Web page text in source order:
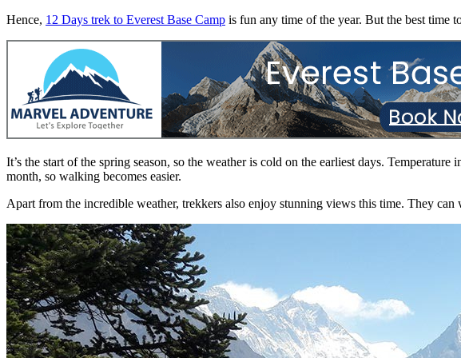
Hence, 12 Days trek to Everest Base Camp is fun any time of the year. But the best time
It’s the start of the spring season, so the weather is cold on the earliest days. Temperature
month, so walking becomes easier.
Apart from the incredible weather, trekkers also enjoy stunning views this time. They